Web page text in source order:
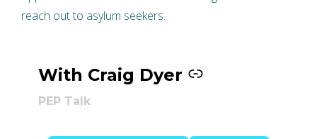
reach out to asylum seekers.
With Craig Dyer
–
PEP Talk